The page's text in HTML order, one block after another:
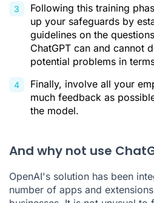
Following this training
up your safeguards by
guidelines on the
ChatGPT can and cannot
potential problems in
Finally, involve all your
much feedback as
the model.
And why not use
OpenAI's solution has been
number of apps and